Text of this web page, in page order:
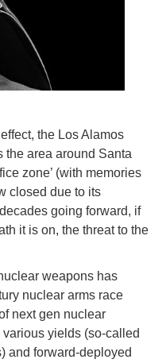
the Los Alamos
the area around Santa
zone’ (with memories
closed due to its
going forward, if
it is on, the threat to the
weapons has
nuclear arms race
next gen nuclear
yields (so-called
and forward-deployed